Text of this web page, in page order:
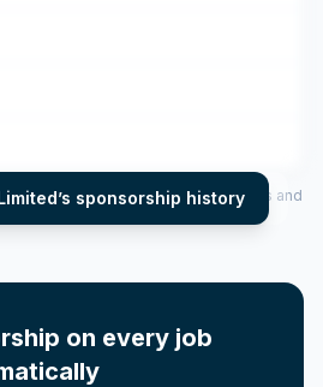
’s sponsorship history
(2022–2025), top sponsored roles and
Sponsorship History tool.
on every job